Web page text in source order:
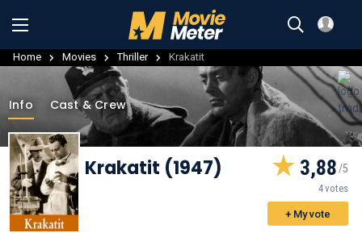
Home Movies Thriller Krakatit
Info Cast & Crew
Krakatit (1947) 3,88
4 votes
+ My vote